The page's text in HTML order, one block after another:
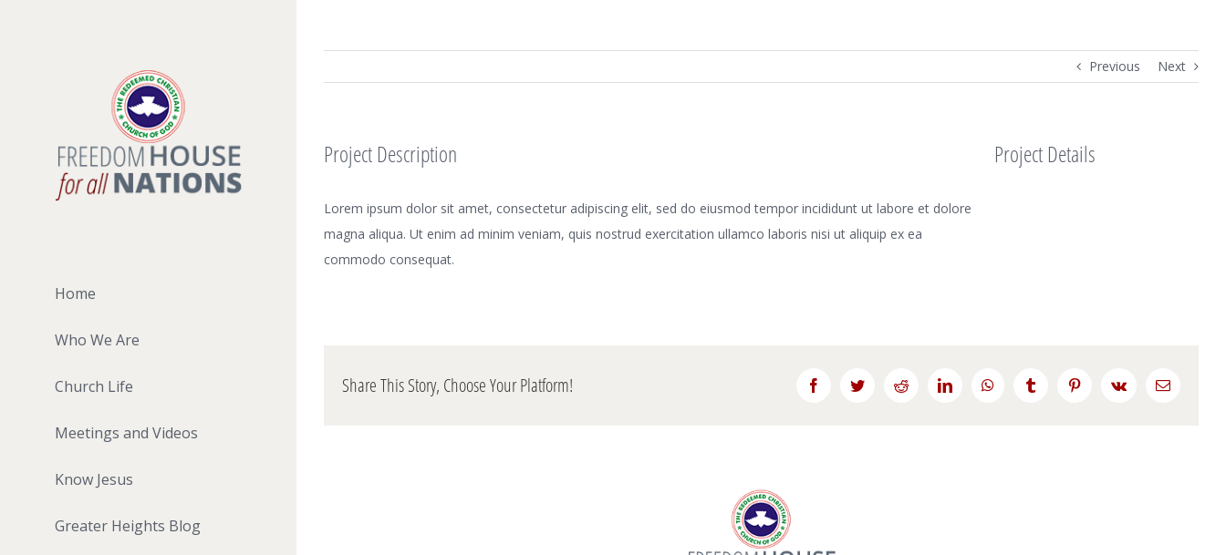
Home
Who We Are
Church Life
Meetings and Videos
Know Jesus
Greater Heights Blog
Previous Next
Project Description
Lorem ipsum dolor sit amet, consectetur adipiscing elit, sed do eiusmod tempor incididunt ut labore et dolore
magna aliqua. Ut enim ad minim veniam, quis nostrud exercitation ullamco laboris nisi ut aliquip ex ea
commodo consequat.
Project Details
Share This Story, Choose Your Platform! FacebookTwitterReddit LinkedInWhatsAppTumblr PinterestVk Email